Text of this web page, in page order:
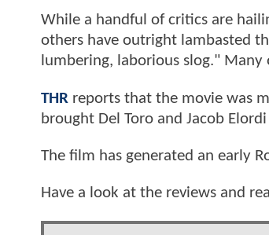
While a handful of critics are
others have outright lambasted
lumbering, laborious slog."
THR reports that the movie was
brought Del Toro and Jacob
The film has generated an early
Have a look at the reviews and